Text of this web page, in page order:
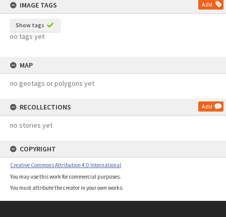
IMAGE TAGS
Add
Show tags
no tags yet
MAP
no geotags or polygons yet
RECOLLECTIONS Add
no stories yet
COPYRIGHT
Creative Commons Attribution 4.0 International
You may use this work for commercial purposes.
You must attribute the creator in your own works.